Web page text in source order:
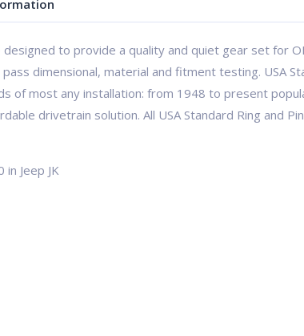
designed to provide a quality and quiet gear set for
dimensional, material and fitment testing. USA
of most any installation: from 1948 to present
drivetrain solution. All USA Standard Ring and
Jeep JK